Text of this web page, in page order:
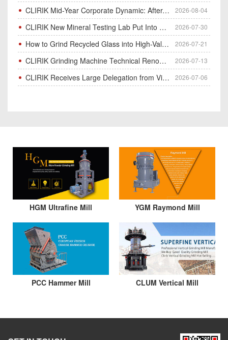
CLIRIK Mid-Year Corporate Dynamic: After-Sales Service Skill Contest 2026-08-04
CLIRIK New Mineral Testing Lab Put Into Operation for Customer Ore Sample Analysis 2026-07-30
How to Grind Recycled Glass into High-Value Glass Powder | HGM Ultrafine Mill & Raymond Mill 2026-07-21
CLIRIK Grinding Machine Technical Renovation Completed & Officially Put Into Process 2026-07-13
CLIRIK Receives Large Delegation from Vietnam for Factory Audit & Bulk Grinding Mill Contract Signin 2026-07-06
HGM Ultrafine Mill YGM Raymond Mill
PCC Hammer Mill CLUM Vertical Mill